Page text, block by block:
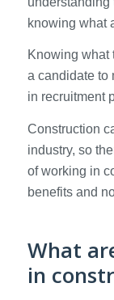
knowing what
Knowing what
a candidate to
in recruitment
Construction
industry, so
of working in
benefits and
What
in